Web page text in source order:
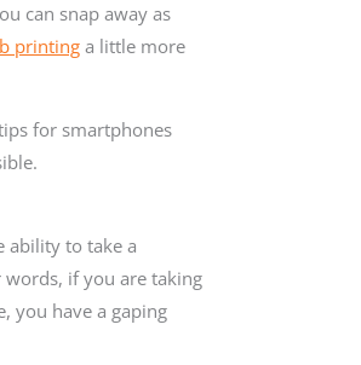
can snap away as
printing a little more
for smartphones
ability to take a
if you are taking
you have a gaping